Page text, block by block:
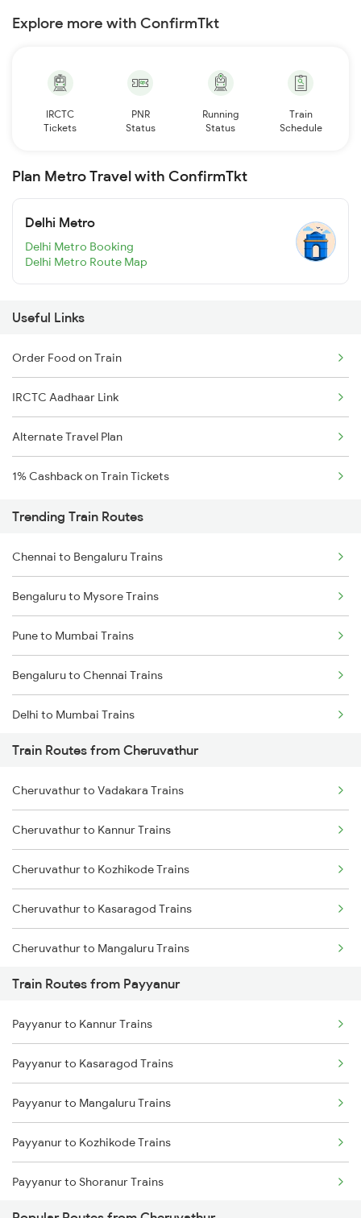
Explore more with ConfirmTkt
IRCTC
Tickets
PNR
Status
Running
Status
Train
Schedule
Plan Metro Travel with ConfirmTkt
Delhi Metro
Delhi Metro Booking
Delhi Metro Route Map
Useful Links
Order Food on Train
IRCTC Aadhaar Link
Alternate Travel Plan
1% Cashback on Train Tickets
Trending Train Routes
Chennai to Bengaluru Trains
Bengaluru to Mysore Trains
Pune to Mumbai Trains
Bengaluru to Chennai Trains
Delhi to Mumbai Trains
Mumbai to Pune Trains
Delhi to Jammu Trains
Mumbai to Delhi Trains
Mumbai to Goa Trains
Chennai to Coimbatore Trains
Train Routes from Cheruvathur
Cheruvathur to Vadakara Trains
Cheruvathur to Kannur Trains
Cheruvathur to Kozhikode Trains
Cheruvathur to Kasaragod Trains
Cheruvathur to Mangaluru Trains
Cheruvathur to Tirur Trains
Cheruvathur to Thalassery Trains
Cheruvathur to Shoranur Trains
Cheruvathur to Thiruvananthapuram Trains
Cheruvathur to Kayamkulam Trains
Cheruvathur to Aluva Trains
Train Routes from Payyanur
Payyanur to Kannur Trains
Payyanur to Kasaragod Trains
Payyanur to Mangaluru Trains
Payyanur to Kozhikode Trains
Payyanur to Shoranur Trains